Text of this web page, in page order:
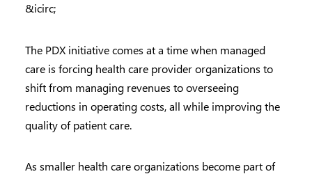
&icirc;
The PDX initiative comes at a time when managed
care is forcing health care provider organizations to
shift from managing revenues to overseeing
reductions in operating costs, all while improving the
quality of patient care.
As smaller health care organizations become part of